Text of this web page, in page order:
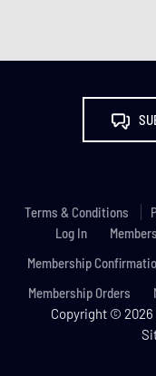
Terms & Conditions
Log In
Membership
Membership Orders
Copyright © 2026